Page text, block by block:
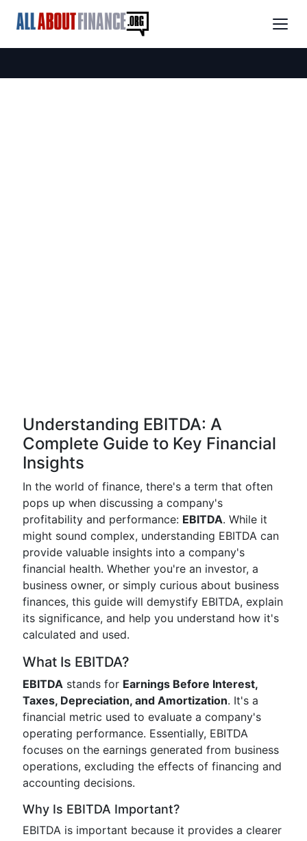
Understanding EBITDA: A
Complete Guide to Key Financial
Insights
In the world of finance, there's a term that often
pops up when discussing a company's
profitability and performance: EBITDA. While it
might sound complex, understanding EBITDA can
provide valuable insights into a company's
financial health. Whether you're an investor, a
business owner, or simply curious about business
finances, this guide will demystify EBITDA, explain
its significance, and help you understand how it's
calculated and used.
What Is EBITDA?
EBITDA stands for Earnings Before Interest,
Taxes, Depreciation, and Amortization. It's a
financial metric used to evaluate a company's
operating performance. Essentially, EBITDA
focuses on the earnings generated from business
operations, excluding the effects of financing and
accounting decisions.
Why Is EBITDA Important?
EBITDA is important because it provides a clearer